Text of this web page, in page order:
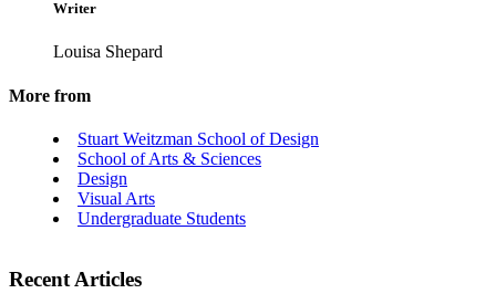
Writer
Louisa Shepard
More from
Stuart Weitzman School of Design
School of Arts & Sciences
Design
Visual Arts
Undergraduate Students
Recent Articles